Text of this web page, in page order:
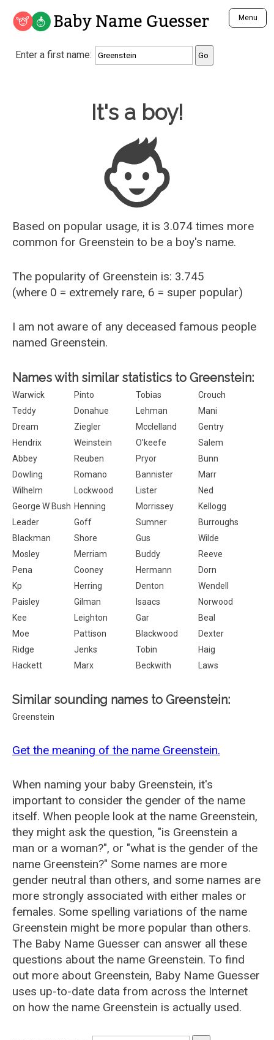
Baby Name Guesser Menu
Analyze a First Name
Unique Baby Name Finder
Most Gender Neutral Names
Most Popular Male Names
Most Popular Female Names
Who is Your Alter Ego?
Recently Added Male Names
Recently Added Female Names
Enter a first name:
Baby Name Guesser
It's a boy!
Based on popular usage, it is 3.074 times more
common for Greenstein to be a boy's name.
The popularity of Greenstein is: 3.745
(where 0 = extremely rare, 6 = super popular)
I am not aware of any deceased famous people
named Greenstein.
Names with similar statistics to Greenstein:
Warwick Pinto Tobias
Crouch
Teddy
Donahue Lehman
Mani
Dream
Ziegler Mcclelland
Gentry
Hendrix
Weinstein O'keefe
Salem
Abbey
Reuben Pryor
Bunn
Dowling
Romano Bannister
Marr
Wilhelm
Lockwood Lister
Ned
George W Bush Henning Morrissey
Kellogg
Leader
Goff Sumner
Burroughs
Blackman
Shore Gus
Wilde
Mosley
Merriam Buddy
Reeve
Pena
Cooney Hermann
Dorn
Kp
Herring Denton
Wendell
Paisley
Gilman Isaacs
Norwood
Kee
Leighton Gar
Beal
Moe
Pattison Blackwood
Dexter
Ridge
Jenks Tobin
Haig
Hackett
Marx Beckwith Laws
Similar sounding names to Greenstein:
Greenstein
Get the meaning of the name Greenstein.
When naming your baby Greenstein, it's
important to consider the gender of the name
itself. When people look at the name Greenstein,
they might ask the question, "is Greenstein a
man or a woman?", or "what is the gender of the
name Greenstein?" Some names are more
gender neutral than others, and some names are
more strongly associated with either males or
females. Some spelling variations of the name
Greenstein might be more popular than others.
The Baby Name Guesser can answer all these
questions about the name Greenstein. To find
out more about Greenstein, Baby Name Guesser
uses up-to-date data from across the Internet
on how the name Greenstein is actually used.